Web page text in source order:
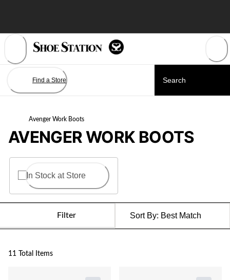
Find a Store
Avenger Work Boots
AVENGER WORK BOOTS
In Stock at Store
Filter Sort By: Best Match
11 Total Items